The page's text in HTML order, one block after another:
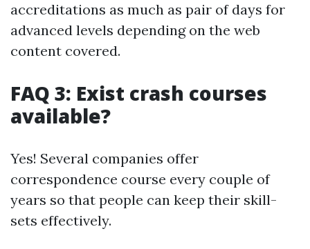
accreditations as much as pair of days for
advanced levels depending on the web
content covered.
FAQ 3: Exist crash courses
available?
Yes! Several companies offer
correspondence course every couple of
years so that people can keep their skill-
sets effectively.